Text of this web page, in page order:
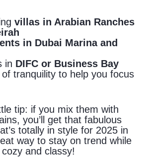
villas in Arabian Ranches
in Dubai Marina and
in DIFC or Business Bay
tranquility to help you focus
tip: if you mix them with
you’ll get that fabulous
totally in style for 2025 in
way to stay on trend while
and classy!